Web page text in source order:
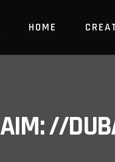
HOME
AIM: //